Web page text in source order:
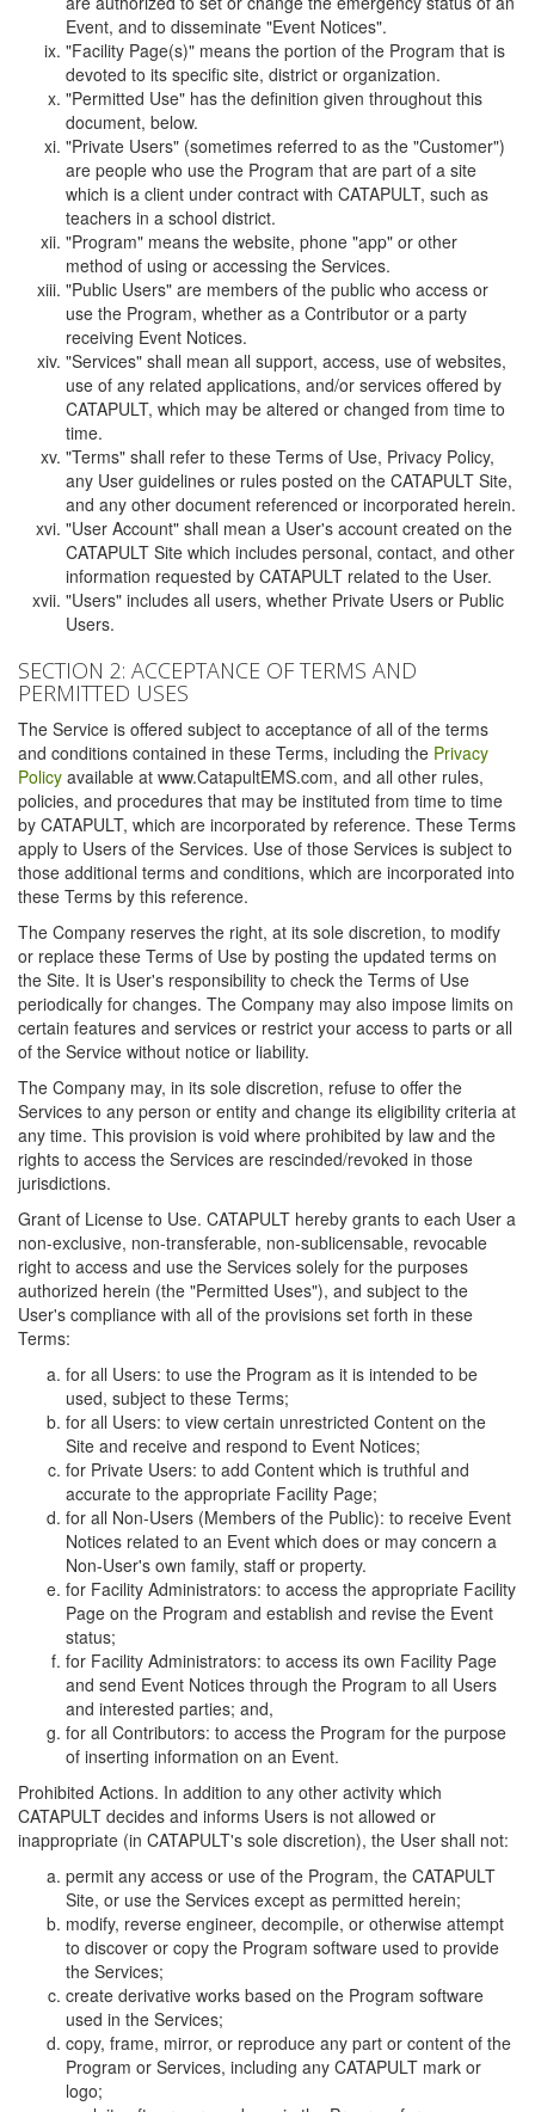
Event, and to disseminate "Event Notices".
"Facility Page(s)" means the portion of the Program that is
devoted to its specific site, district or organization.
"Permitted Use" has the definition given throughout this
document, below.
"Private Users" (sometimes referred to as the "Customer")
are people who use the Program that are part of a site
which is a client under contract with CATAPULT, such as
teachers in a school district.
"Program" means the website, phone "app" or other
method of using or accessing the Services.
"Public Users" are members of the public who access or
use the Program, whether as a Contributor or a party
receiving Event Notices.
"Services" shall mean all support, access, use of websites,
use of any related applications, and/or services offered by
CATAPULT, which may be altered or changed from time to
time.
"Terms" shall refer to these Terms of Use, Privacy Policy,
any User guidelines or rules posted on the CATAPULT Site,
and any other document referenced or incorporated herein.
"User Account" shall mean a User's account created on the
CATAPULT Site which includes personal, contact, and other
information requested by CATAPULT related to the User.
"Users" includes all users, whether Private Users or Public
Users.
SECTION 2: ACCEPTANCE OF TERMS AND
PERMITTED USES
The Service is offered subject to acceptance of all of the terms
and conditions contained in these Terms, including the Privacy
Policy available at www.CatapultEMS.com, and all other rules,
policies, and procedures that may be instituted from time to time
by CATAPULT, which are incorporated by reference. These Terms
apply to Users of the Services. Use of those Services is subject to
those additional terms and conditions, which are incorporated into
these Terms by this reference.
The Company reserves the right, at its sole discretion, to modify
or replace these Terms of Use by posting the updated terms on
the Site. It is User's responsibility to check the Terms of Use
periodically for changes. The Company may also impose limits on
certain features and services or restrict your access to parts or all
of the Service without notice or liability.
The Company may, in its sole discretion, refuse to offer the
Services to any person or entity and change its eligibility criteria at
any time. This provision is void where prohibited by law and the
rights to access the Services are rescinded/revoked in those
jurisdictions.
Grant of License to Use. CATAPULT hereby grants to each User a
non-exclusive, non-transferable, non-sublicensable, revocable
right to access and use the Services solely for the purposes
authorized herein (the "Permitted Uses"), and subject to the
User's compliance with all of the provisions set forth in these
Terms:
for all Users: to use the Program as it is intended to be
used, subject to these Terms;
for all Users: to view certain unrestricted Content on the
Site and receive and respond to Event Notices;
for Private Users: to add Content which is truthful and
accurate to the appropriate Facility Page;
for all Non-Users (Members of the Public): to receive Event
Notices related to an Event which does or may concern a
Non-User's own family, staff or property.
for Facility Administrators: to access the appropriate Facility
Page on the Program and establish and revise the Event
status;
for Facility Administrators: to access its own Facility Page
and send Event Notices through the Program to all Users
and interested parties; and,
for all Contributors: to access the Program for the purpose
of inserting information on an Event.
Prohibited Actions. In addition to any other activity which
CATAPULT decides and informs Users is not allowed or
inappropriate (in CATAPULT's sole discretion), the User shall not:
permit any access or use of the Program, the CATAPULT
Site, or use the Services except as permitted herein;
modify, reverse engineer, decompile, or otherwise attempt
to discover or copy the Program software used to provide
the Services;
create derivative works based on the Program software
used in the Services;
copy, frame, mirror, or reproduce any part or content of the
Program or Services, including any CATAPULT mark or
logo;